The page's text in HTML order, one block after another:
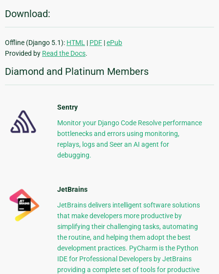
Download:
Offline (Django 5.1): HTML | PDF |ePub
Provided by Read the Docs.
Diamond and Platinum Members
Sentry
Monitor your Django Code Resolve performance
bottlenecks and errors using monitoring,
replays, logs and Seer an AI agent for
debugging.
JetBrains
JetBrains delivers intelligent software solutions
that make developers more productive by
simplifying their challenging tasks, automating
the routine, and helping them adopt the best
development practices. PyCharm is the Python
IDE for Professional Developers by JetBrains
providing a complete set of tools for productive